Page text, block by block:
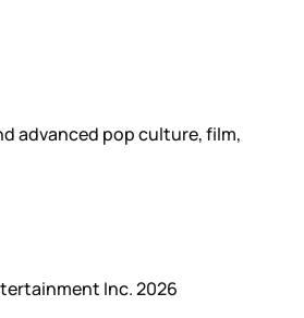
advanced pop culture, film,
Inc. 2026